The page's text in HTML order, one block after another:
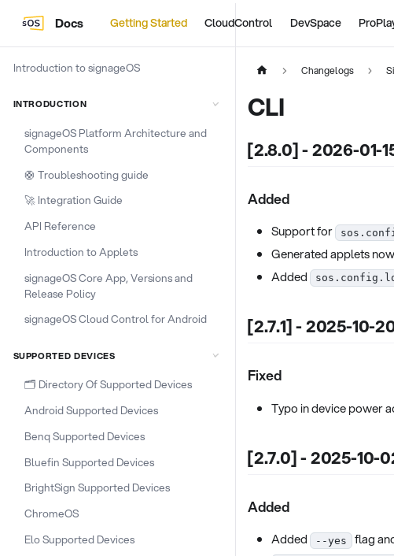
Docs Getting Started CloudControl DevSpace
Introduction to signageOS
INTRODUCTION
signageOS Platform Architecture and
Components
🛟 Troubleshooting guide
🚀 Integration Guide
API Reference
Introduction to Applets
signageOS Core App, Versions and
Release Policy
signageOS Cloud Control for Android
SUPPORTED DEVICES
🗂️ Directory Of Supported Devices
Android Supported Devices
Benq Supported Devices
Bluefin Supported Devices
BrightSign Supported Devices
ChromeOS
Elo Supported Devices
Changelogs
CLI
[2.8.0] - 2026-01-
Added
Support for
Generated applets
Added
[2.7.1] - 2025-10-
Fixed
Typo in device power
[2.7.0] - 2025-10-
Added
Added --yes flag